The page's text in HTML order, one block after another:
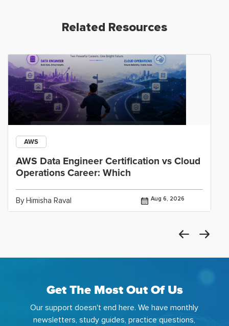
Related Resources
AWS
AWS Data Engineer Certification vs Cloud
Operations Career: Which
By Himisha Raval Aug 6, 2026
Get The Most Out Of Us
Our support doesn't end here. We have monthly
newsletters, study guides, practice questions,